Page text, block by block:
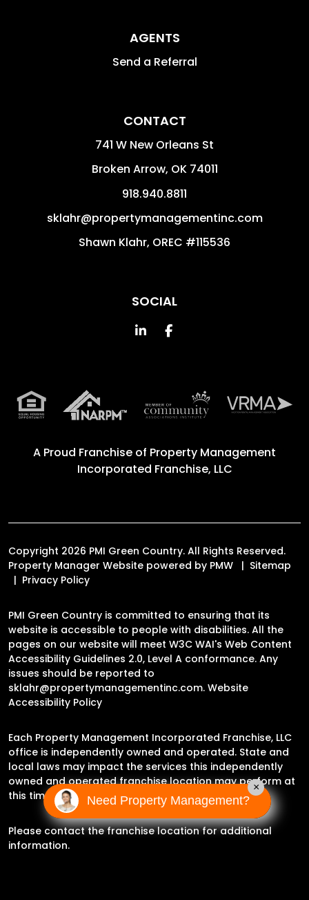
AGENTS
Send a Referral
CONTACT
741 W New Orleans St
Broken Arrow, OK 74011
918.940.8811
sklahr@propertymanagementinc.com
Shawn Klahr, OREC #115536
SOCIAL
Linked InFacebook
A Proud Franchise of Property Management
Incorporated Franchise, LLC
Copyright 2026 PMI Green Country. All Rights Reserved.
Property Manager Website powered by PMW
Sitemap
Privacy Policy
PMI Green Country is committed to ensuring that its
website is accessible to people with disabilities. All the
pages on our website will meet W3C WAI's Web Content
Accessibility Guidelines 2.0, Level A conformance. Any
issues should be reported to
sklahr@propertymanagementinc.com. Website
Accessibility Policy
Each Property Management Incorporated Franchise, LLC
office is independently owned and operated. State and
local laws may impact the services this independently
owned and operated franchise location may perform at
this time.
Please contact the franchise location for additional
information.
Need Property Management?
×